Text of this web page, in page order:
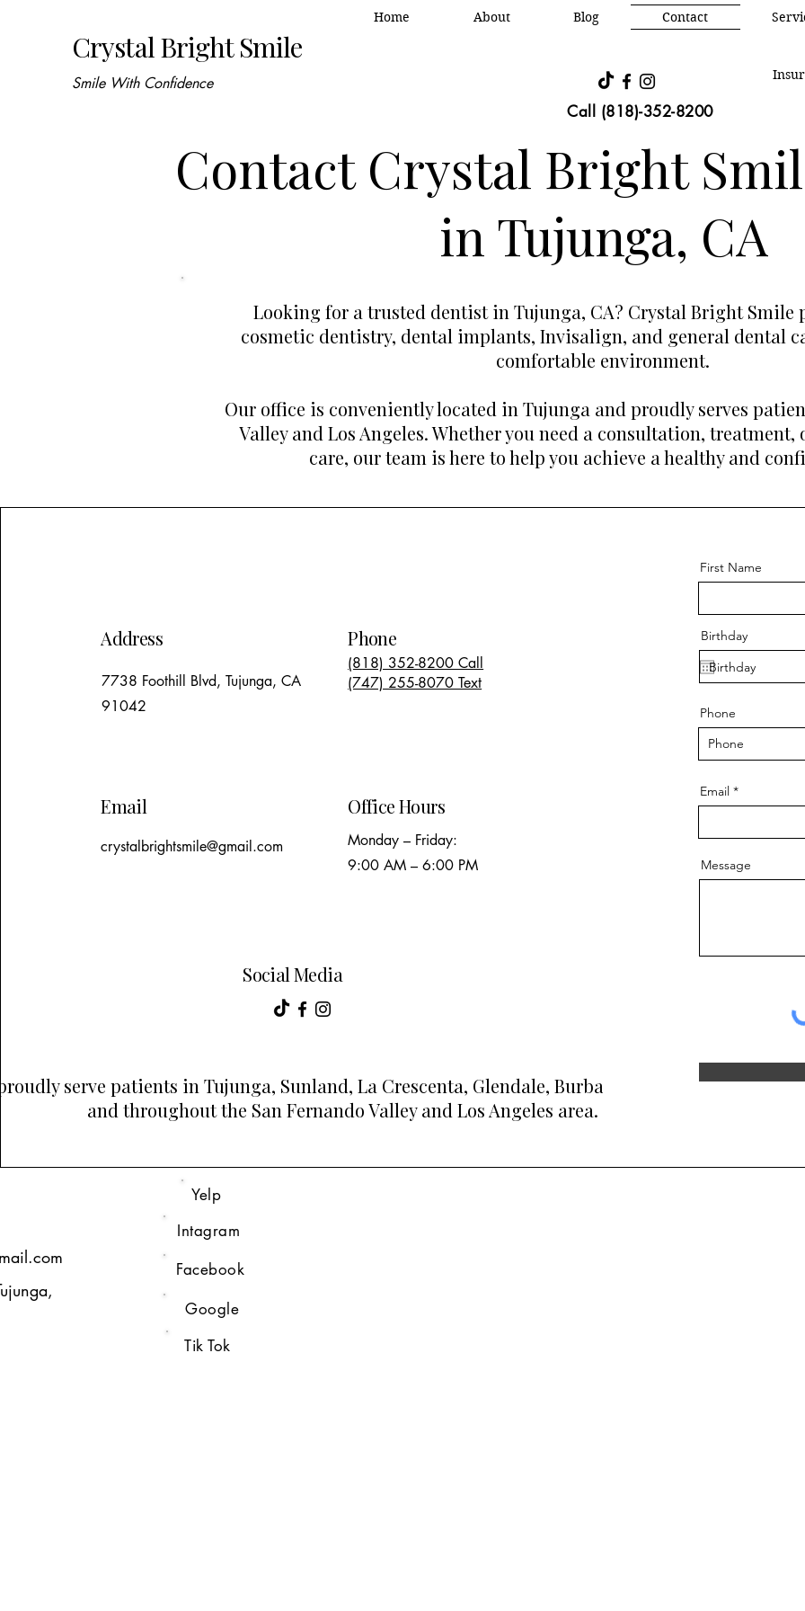
Crystal Bright Smile
Smile With Confidence
Oral
Call (818)-352-8200
Home About Blog Contact
Contact Crystal Bright
in Tujunga, CA
Looking for a trusted dentist in Tujunga, CA? Crystal Bright Smile
cosmetic dentistry, dental implants, Invisalign, and general dental
comfortable environment.
Our office is conveniently located in Tujunga and proudly serves
Valley and Los Angeles. Whether you need a consultation, treatment,
care, our team is here to help you achieve a healthy and
Address
7738 Foothill Blvd, Tujunga, CA
91042
Email
crystalbrightsmile@gmail.com
Phone
(818) 352-8200 Call
(747) 255-8070 Text
Office Hours
Monday – Friday:
9:00 AM – 6:00 PM
Social Media
serve patients in Tujunga, Sunland, La Crescenta, Glendale, Burbank, Pasadena,
and throughout the San Fernando Valley and Los Angeles area.
First Name
Birthday
Phone
Email
Message
Yelp
Intagram
Facebook
Google
Tik Tok